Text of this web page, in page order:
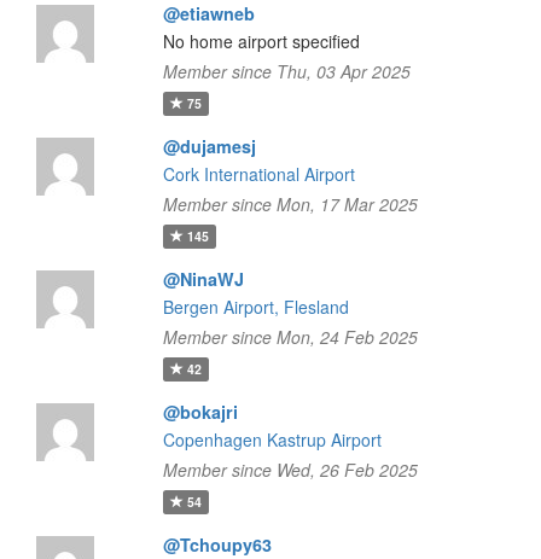
@etiawneb
No home airport specified
Member since Thu, 03 Apr 2025
75
@dujamesj
Cork International Airport
Member since Mon, 17 Mar 2025
145
@NinaWJ
Bergen Airport, Flesland
Member since Mon, 24 Feb 2025
42
@bokajri
Copenhagen Kastrup Airport
Member since Wed, 26 Feb 2025
54
@Tchoupy63